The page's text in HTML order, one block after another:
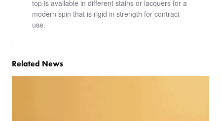
top is available in different stains or lacquers for a
modern spin that is rigid in strength for contract
use.
Related News